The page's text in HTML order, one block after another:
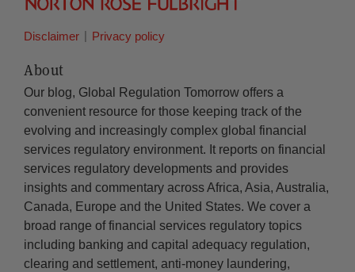
Disclaimer Privacy policy
About
Our blog, Global Regulation Tomorrow offers a
convenient resource for those keeping track of the
evolving and increasingly complex global financial
services regulatory environment. It reports on financial
services regulatory developments and provides
insights and commentary across Africa, Asia, Australia,
Canada, Europe and the United States. We cover a
broad range of financial services regulatory topics
including banking and capital adequacy regulation,
clearing and settlement, anti-money laundering,